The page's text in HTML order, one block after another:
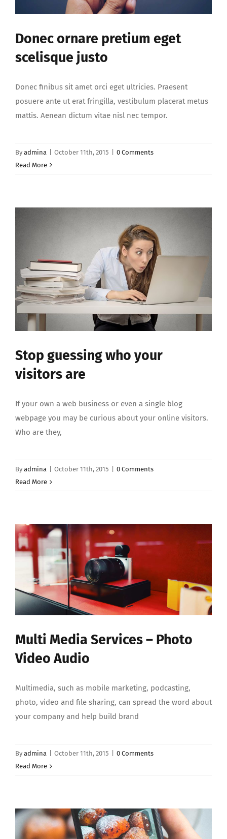
Donec ornare pretium eget
scelisque justo
Donec finibus sit amet orci eget ultricies. Praesent
posuere ante ut erat fringilla, vestibulum placerat metus
mattis. Aenean dictum vitae nisl nec tempor.
By admina October 11th, 2015
0 Comments
Read More
Stop guessing who your
visitors are
If your own a web business or even a single blog
webpage you may be curious about your online visitors.
Who are they,
By admina October 11th, 2015
0 Comments
Read More
Multi Media Services – Photo
Video Audio
Multimedia, such as mobile marketing, podcasting,
photo, video and file sharing, can spread the word about
your company and help build brand
By admina October 11th, 2015
0 Comments
Read More